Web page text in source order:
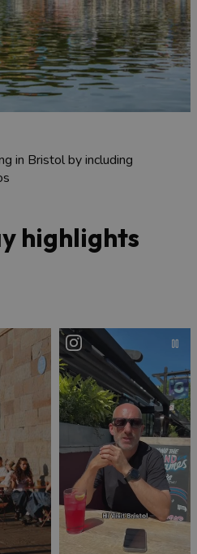
in Bristol by including
highlights